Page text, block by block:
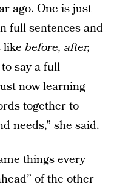
ago. One is just
full sentences and
like before, after,
say a full
now learning
together to
needs,” she said.
things every
of the other